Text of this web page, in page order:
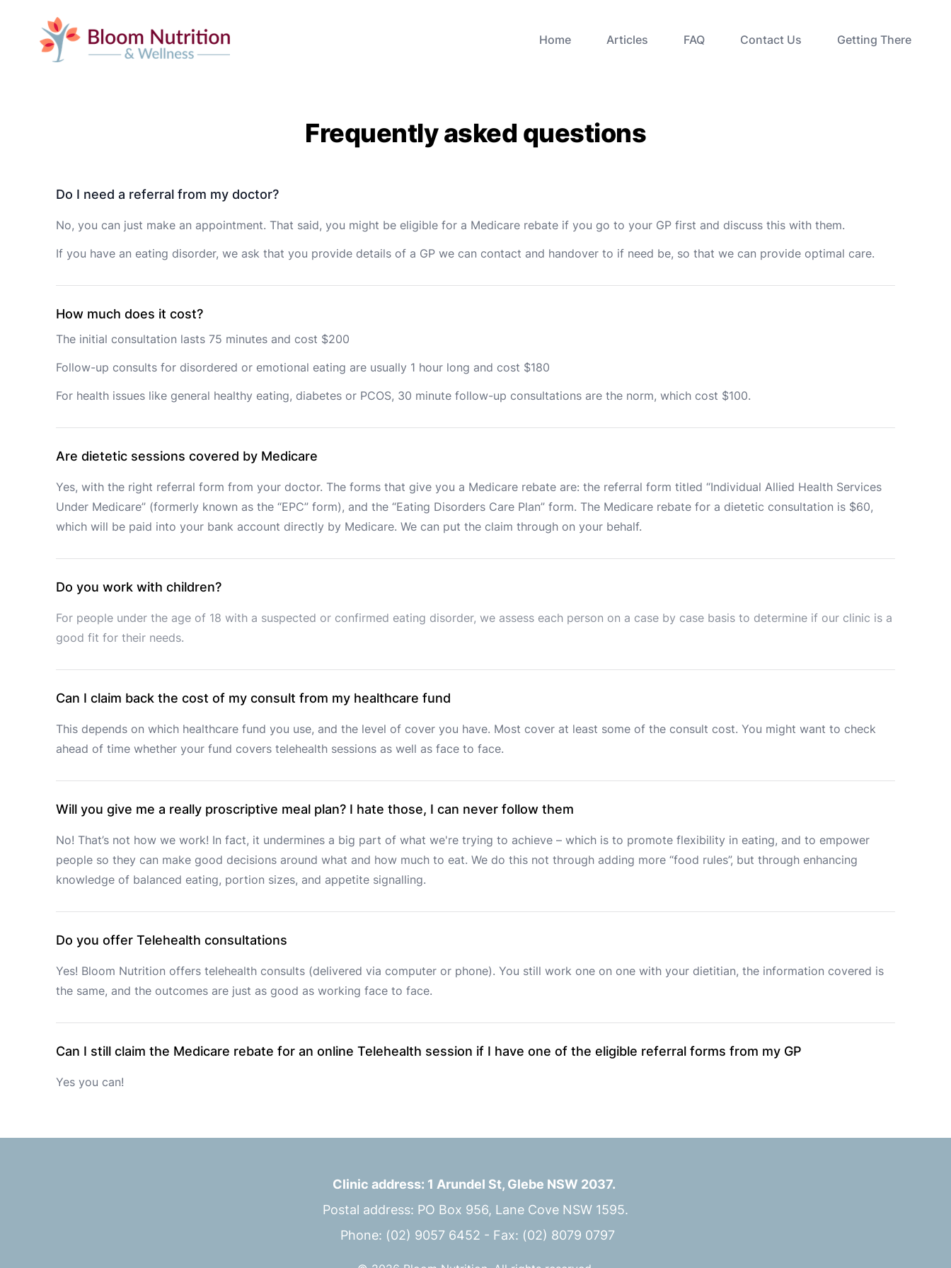
Home Articles FAQ Contact Us Getting There
Frequently asked questions
Do I need a referral from my doctor?
No, you can just make an appointment. That said, you might be eligible for a Medicare rebate if you go to your GP first and discuss this with them.
If you have an eating disorder, we ask that you provide details of a GP we can contact and handover to if need be, so that we can provide optimal care.
How much does it cost?
The initial consultation lasts 75 minutes and cost $200
Follow-up consults for disordered or emotional eating are usually 1 hour long and cost $180
For health issues like general healthy eating, diabetes or PCOS, 30 minute follow-up consultations are the norm, which cost $100.
Are dietetic sessions covered by Medicare
Yes, with the right referral form from your doctor. The forms that give you a Medicare rebate are: the referral form titled “Individual Allied Health Services
Under Medicare” (formerly known as the “EPC” form), and the “Eating Disorders Care Plan” form. The Medicare rebate for a dietetic consultation is $60,
which will be paid into your bank account directly by Medicare. We can put the claim through on your behalf.
Do you work with children?
For people under the age of 18 with a suspected or confirmed eating disorder, we assess each person on a case by case basis to determine if our clinic is a
good fit for their needs.
Can I claim back the cost of my consult from my healthcare fund
This depends on which healthcare fund you use, and the level of cover you have. Most cover at least some of the consult cost. You might want to check
ahead of time whether your fund covers telehealth sessions as well as face to face.
Will you give me a really proscriptive meal plan? I hate those, I can never follow them
No! That’s not how we work! In fact, it undermines a big part of what we're trying to achieve – which is to promote flexibility in eating, and to empower
people so they can make good decisions around what and how much to eat. We do this not through adding more “food rules”, but through enhancing
knowledge of balanced eating, portion sizes, and appetite signalling.
Do you offer Telehealth consultations
Yes! Bloom Nutrition offers telehealth consults (delivered via computer or phone). You still work one on one with your dietitian, the information covered is
the same, and the outcomes are just as good as working face to face.
Can I still claim the Medicare rebate for an online Telehealth session if I have one of the eligible referral forms from my GP
Yes you can!
Clinic address: 1 Arundel St, Glebe NSW 2037.
Postal address: PO Box 956, Lane Cove NSW 1595.
Phone: (02) 9057 6452 - Fax: (02) 8079 0797